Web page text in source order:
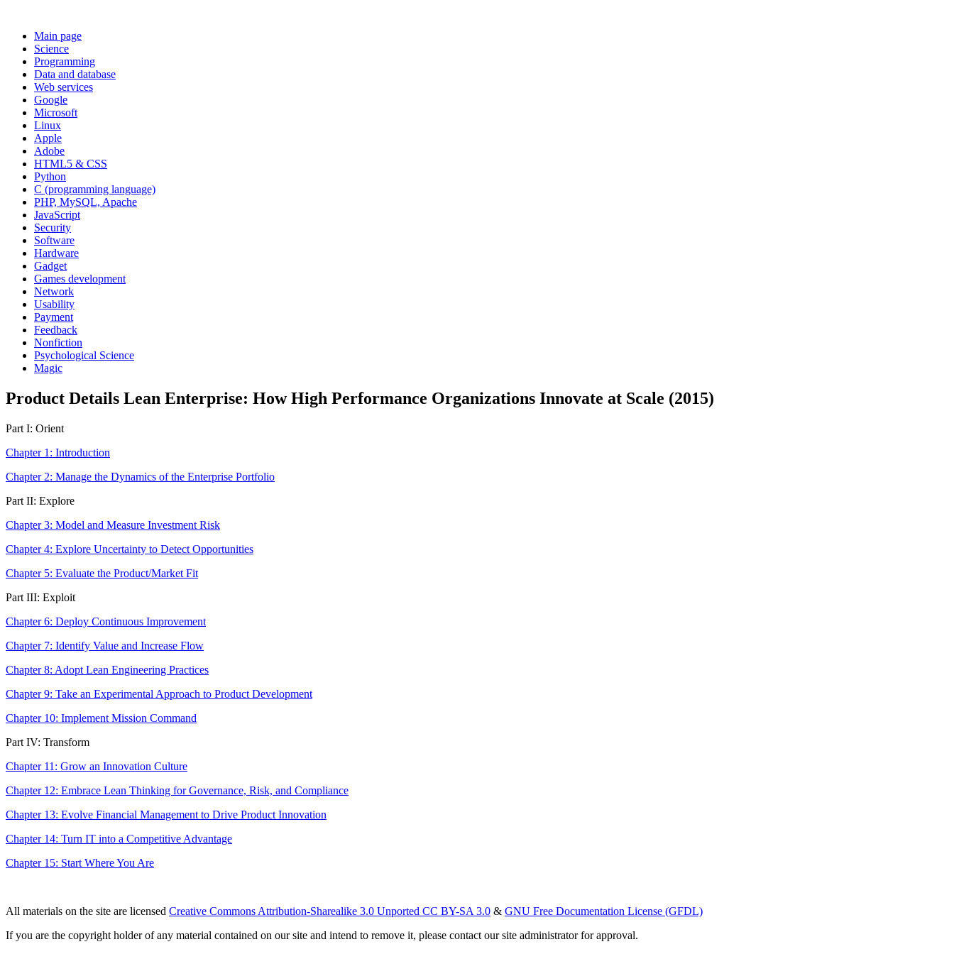
Main page
Science
Programming
Data and database
Web services
Google
Microsoft
Linux
Apple
Adobe
HTML5 & CSS
Python
C (programming language)
PHP, MySQL, Apache
JavaScript
Security
Software
Hardware
Gadget
Games development
Network
Usability
Payment
Feedback
Nonfiction
Psychological Science
Magic
Product Details Lean Enterprise: How High Performance Organizations Innovate at Scale (2015)
Part I: Orient
Chapter 1: Introduction
Chapter 2: Manage the Dynamics of the Enterprise Portfolio
Part II: Explore
Chapter 3: Model and Measure Investment Risk
Chapter 4: Explore Uncertainty to Detect Opportunities
Chapter 5: Evaluate the Product/Market Fit
Part III: Exploit
Chapter 6: Deploy Continuous Improvement
Chapter 7: Identify Value and Increase Flow
Chapter 8: Adopt Lean Engineering Practices
Chapter 9: Take an Experimental Approach to Product Development
Chapter 10: Implement Mission Command
Part IV: Transform
Chapter 11: Grow an Innovation Culture
Chapter 12: Embrace Lean Thinking for Governance, Risk, and Compliance
Chapter 13: Evolve Financial Management to Drive Product Innovation
Chapter 14: Turn IT into a Competitive Advantage
Chapter 15: Start Where You Are
All materials on the site are licensed Creative Commons Attribution-Sharealike 3.0 Unported CC BY-SA 3.0 & GNU Free Documentation License (GFDL)
If you are the copyright holder of any material contained on our site and intend to remove it, please contact our site administrator for approval.